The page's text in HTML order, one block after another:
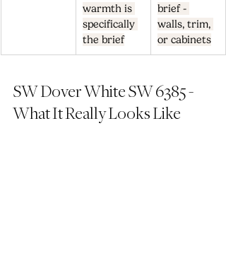
warmth is
specifically
the brief
brief -
walls, trim,
or cabinets
SW Dover White SW 6385 -
What It Really Looks Like